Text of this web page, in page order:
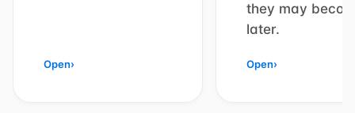
Open›
they may
later.
Open›